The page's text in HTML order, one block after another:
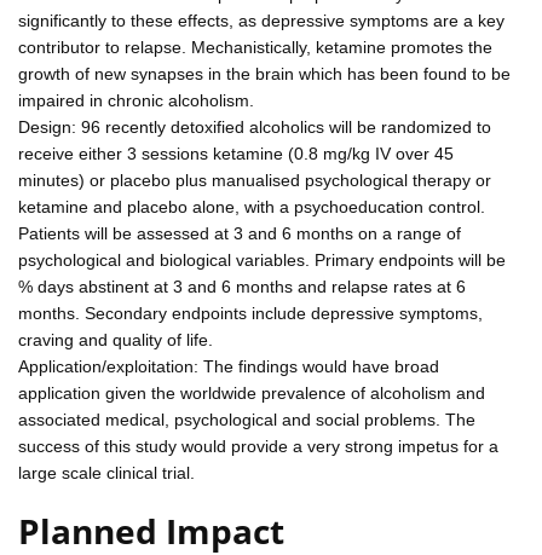
significantly to these effects, as depressive symptoms are a key
contributor to relapse. Mechanistically, ketamine promotes the
growth of new synapses in the brain which has been found to be
impaired in chronic alcoholism.
Design: 96 recently detoxified alcoholics will be randomized to
receive either 3 sessions ketamine (0.8 mg/kg IV over 45
minutes) or placebo plus manualised psychological therapy or
ketamine and placebo alone, with a psychoeducation control.
Patients will be assessed at 3 and 6 months on a range of
psychological and biological variables. Primary endpoints will be
% days abstinent at 3 and 6 months and relapse rates at 6
months. Secondary endpoints include depressive symptoms,
craving and quality of life.
Application/exploitation: The findings would have broad
application given the worldwide prevalence of alcoholism and
associated medical, psychological and social problems. The
success of this study would provide a very strong impetus for a
large scale clinical trial.
Planned Impact